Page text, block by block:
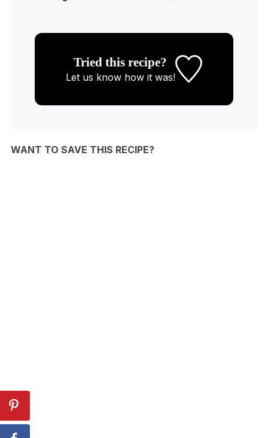
Tried this recipe?
Let us knowhow it was!
WANT TO SAVE THIS RECIPE?